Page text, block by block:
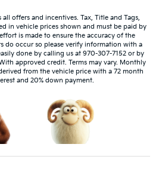
offers and incentives. Tax, Title and Tags,
in vehicle prices shown and must be paid by
is made to ensure the accuracy of the
do occur so please verify information with a
done by calling us at 970-307-7152 or by
approved credit. Terms may vary. Monthly
from the vehicle price with a 72 month
and 20% down payment.